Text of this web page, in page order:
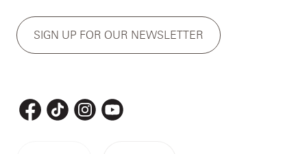
SIGN UP FOR OUR NEWSLETTER